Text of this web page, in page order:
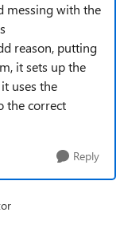
messing with the
reason, putting
it sets up the
uses the
the correct
Reply